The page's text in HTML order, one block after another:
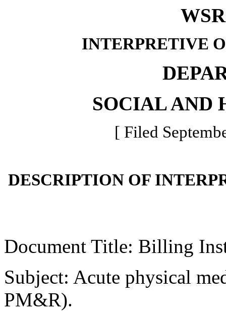
INTERPRETIVE
SOCIAL AND
[ Filed
DESCRIPTION OF
Document Title: Billing
Subject: Acute physical
PM&R).